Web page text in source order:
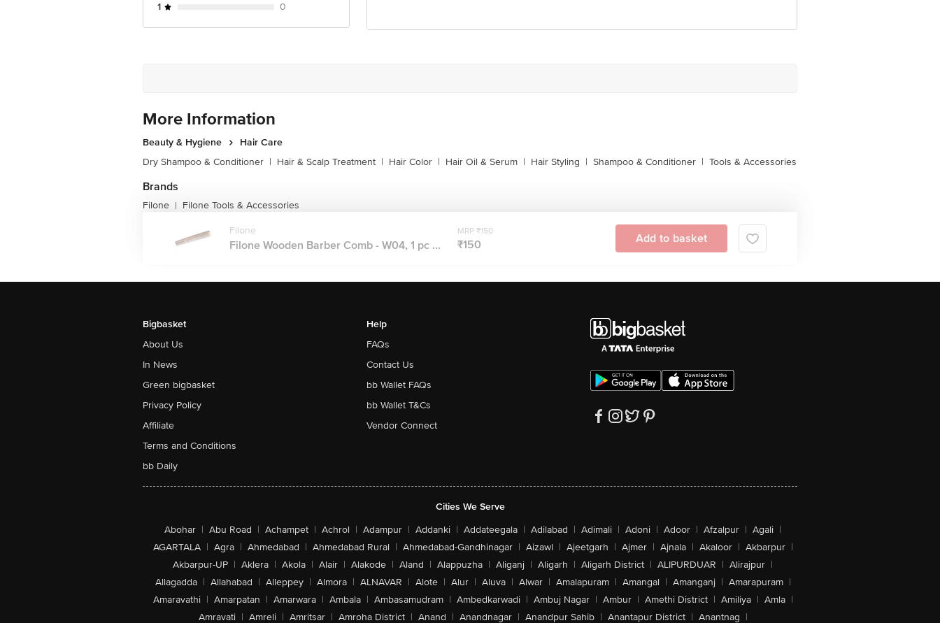
1
0
More Information
Beauty & Hygiene
Hair Care
Dry Shampoo & Conditioner | Hair & Scalp Treatment | Hair Color | Hair Oil & Serum | Hair Styling | Shampoo & Conditioner | Tools & Accessories
Brands
Filone | Filone Tools & Accessories
Filone
Filone Wooden Barber Comb - W04, 1 pc ...
MRP ₹150
₹150 Add to basket
Bigbasket
About Us
In News
Green bigbasket
Privacy Policy
Affiliate
Terms and Conditions
bb Daily
Help
FAQs
Contact Us
bb Wallet FAQs
bb Wallet T&Cs
Vendor Connect
Cities We Serve
Abohar | Abu Road | Achampet | Achrol | Adampur | Addanki | Addateegala | Adilabad | Adimali | Adoni | Adoor | Afzalpur | Agali |
AGARTALA | Agra | Ahmedabad | Ahmedabad Rural | Ahmedabad-Gandhinagar | Aizawl | Ajeetgarh | Ajmer | Ajnala | Akaloor | Akbarpur |
Akbarpur-UP | Aklera | Akola | Alair | Alakode | Aland | Alappuzha | Aliganj | Aligarh | Aligarh District | ALIPURDUAR | Alirajpur |
Allagadda | Allahabad | Alleppey | Almora | ALNAVAR | Alote | Alur | Aluva | Alwar | Amalapuram | Amangal | Amanganj | Amarapuram |
Amaravathi | Amarpatan | Amarwara | Ambala | Ambasamudram | Ambedkarwadi | Ambuj Nagar | Ambur | Amethi District | Amiliya | Amla |
Amravati | Amreli | Amritsar | Amroha District | Anand | Anandnagar | Anandpur Sahib | Anantapur District | Anantnag |